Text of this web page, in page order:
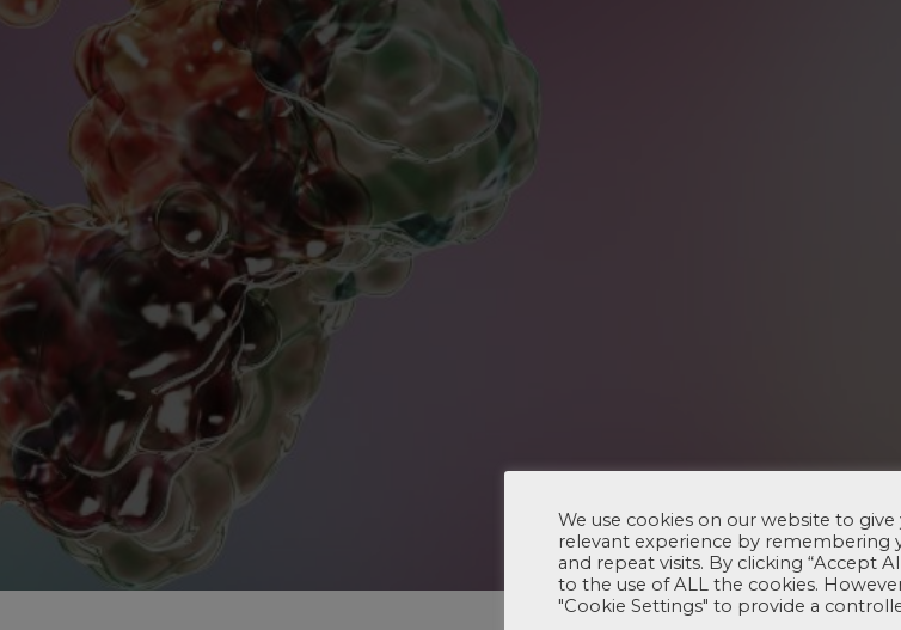
We use cookies on our website to
relevant experience by remembering
and repeat visits. By clicking “Accept
to the use of ALL the cookies.
"Cookie Settings" to provide a